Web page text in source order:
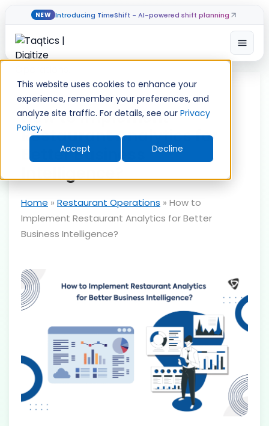
This website uses cookies to enhance your
experience, remember your preferences, and
analyze site traffic. For details, see our Privacy
Policy.
Accept
Decline
NEW Introducing TimeShift - AI-powered shift planning
Skip
content
How to Implement
Restaurant Analytics for
Better Business
Intelligence?
Home » Restaurant Operations » How to
Implement Restaurant Analytics for Better
Business Intelligence?